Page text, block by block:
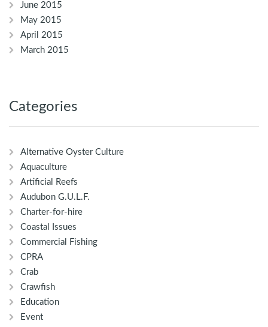
June 2015
May 2015
April 2015
March 2015
Categories
Alternative Oyster Culture
Aquaculture
Artificial Reefs
Audubon G.U.L.F.
Charter-for-hire
Coastal Issues
Commercial Fishing
CPRA
Crab
Crawfish
Education
Event